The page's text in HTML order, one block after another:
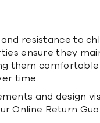
resistance to
ensure they
them
time.
and design
Online Return